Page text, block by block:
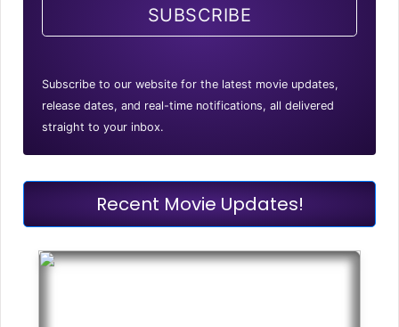
SUBSCRIBE
Subscribe to our website for the latest movie updates,
release dates, and real-time notifications, all delivered
straight to your inbox.
Recent Movie Updates!